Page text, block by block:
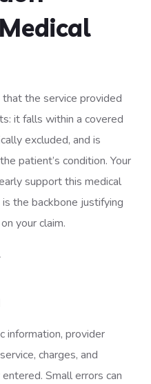
the service provided
it falls within a covered
excluded, and is
patient’s condition. Your
support this medical
the backbone justifying
your claim.
information, provider
charges, and
Small errors can